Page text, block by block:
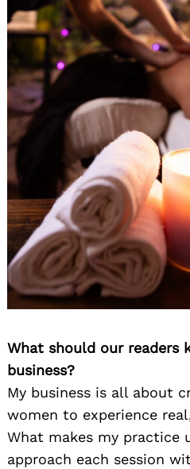
What should our readers
business?
My business is all about
women to experience
What makes my practice
approach each session